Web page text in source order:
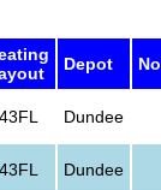
Depot
Dundee
Dundee